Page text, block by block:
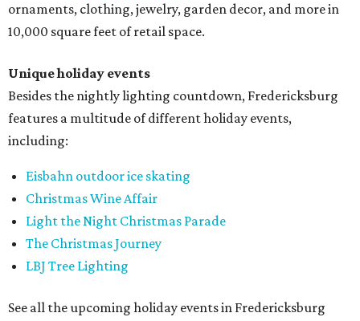
ornaments, clothing, jewelry, garden decor, and more in
10,000 square feet of retail space.
Unique holiday events
Besides the nightly lighting countdown, Fredericksburg
features a multitude of different holiday events,
including:
Eisbahn outdoor ice skating
Christmas Wine Affair
Light the Night Christmas Parade
The Christmas Journey
LBJ Tree Lighting
See all the upcoming holiday events in Fredericksburg